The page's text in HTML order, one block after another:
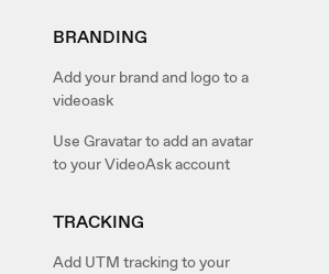
BRANDING
Add your brand and logo to a
videoask
Use Gravatar to add an avatar
to your VideoAsk account
TRACKING
Add UTM tracking to your